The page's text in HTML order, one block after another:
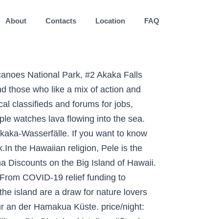
About Contacts Location FAQ
. Hawaii Webcams: An dieser Stelle präsentieren wir Ihnen den aktuellen Blick auf das Inselparadies Hawaii. Address 69-275 Waikoloa Beach Drive, Waikoloa, HI 96738 . Starting at $1,146. €145.00 pro Erwachsenem. The natural beauty and ecological features of the island are a draw for nature lovers and outdoor enthusiasts. Ein Klick auf das jeweilige Bild führt sie direkt zum aktuellen Webcam-Bild. The Big Island of Hawaii, of course, is the largest landmass in the Hawaiian island chain- which consists of eight major islands and 124 islets. Die Inselhauptstadt Hilo, im Norden gelegen, ist mit 40.000 Einwohnern die größte Stadt der Insel. Life on the Big Island is a little bit slower… and locals like it that way. The continual lava flows from the center of the island are partly responsible for the colorful variety of seascapes, especially on the southern coast with its range of white, gray, and jet-black beaches. Hawaiʻi the Big Island. Best home stays in . Book 9+ rooms . Connecting the dots in West Hawaii could lead to immense opportunities. By far the most popular tourist destination on the Big Island is the Hawaii Volcanoes National Park. Seconds from golf courses on Hawaii's Big Island, this resort offers spacious villas furnished with all of today's modern amenities, including full kitchens. Book Now. Big Island ist mit rund 10.433 km² die größte aller hawaiianischen Insel und damit doppelt so groß wie alle anderen 7 Hauptinseln Hawaiis zusammen. Vulkanausbruch auf Hawaii: Riesige Aschewolken über Big Island Auf der hawaiianischen Insel Big Island ist es am Sonntagabend zu einem Vulkanausbruch gekommen. Die Big Island ist zwar jetzt schon die größte hawaiianische Insel, sie ist aber tagtäglich noch am wachsen dank des steten Lavaflusses vom Mount Kilauea, dem aktivsten Vulkan der Erde. Auf Big Island leben etwa 200000 Einwohner, somit nur ein Fünftel von Honolulu. Kauai, auch Garden Island genannt. COVID-19. €173.42 pro Erwachsenem. Best Island of Hawaii Hotel Specials & Deals. Many of the best beaches on Hawaii Big Island share the rugged volcanic terrain that the island is known for. There are resorts on the windward north and east sides as well as the leeward south and west. Verfügbarkeit prüfen. €178.57 pro Erwachsenem. Each winter and spring approximately half of the North Pacific humpback whales, representing thousands of … Kama'aina Discount Info: Kamaaina Discount: Call 800-228-9290, and ask for promotional code L6C. Hawaii Big Island Customized Private Tour. Best rated with flexible cancelation. Die wichtigsten Infos haben wir für dich zusammen gefasst: Aktuelle Uhrzeit: